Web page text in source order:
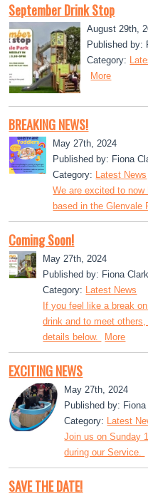
September Drink Stop
August 29th,
Published by:
Category:
More
BREAKING NEWS!
May 27th, 2024
Published by: Fiona
Category: Latest News
We are excited to
based in the Glenvale
Coming Soon!
May 27th, 2024
Published by: Fiona
Category: Latest News
If you feel like a break
drink and to meet
details below.
More
EXCITING NEWS
May 27th, 2024
Published by:
Category: Latest
Join us on Sunday
during our Service.
SAVE THE DATE!